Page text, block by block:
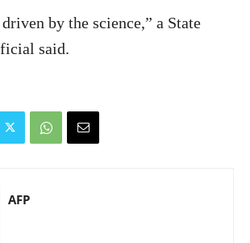
by the science,” a State
said.
AFP